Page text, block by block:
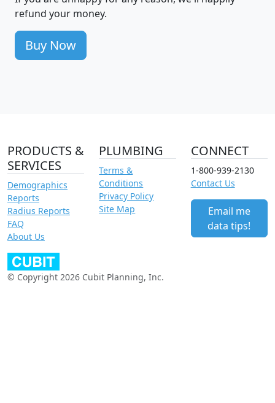
refund your money.
Buy Now
PRODUCTS &
SERVICES
Demographics
Reports
Radius Reports
FAQ
About Us
PLUMBING
Terms &
Conditions
Privacy Policy
Site Map
CONNECT
1-800-939-2130
Contact Us
Email me
data tips!
© Copyright 2026 Cubit Planning, Inc.